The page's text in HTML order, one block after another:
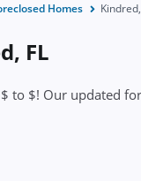
Homes
FL
to $! Our updated